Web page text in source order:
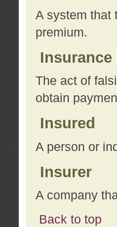
A system that
premium.
Insurance
The act of
obtain
Insured
A person or
Insurer
A company
Back to top